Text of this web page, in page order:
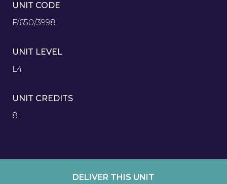
UNIT CODE
F/650/3998
UNIT LEVEL
L4
UNIT CREDITS
8
DELIVER THIS UNIT